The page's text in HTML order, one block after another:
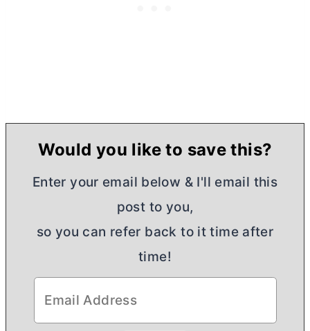
Would you like to save this?
Enter your email below & I'll email this
post to you,
so you can refer back to it time after
time!